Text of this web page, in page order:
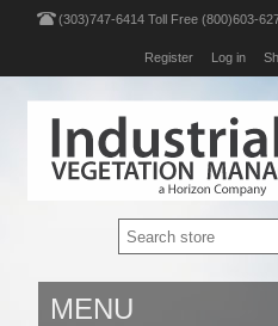
(303)747-6414 Toll Free (800)603-
Register Log in
MENU